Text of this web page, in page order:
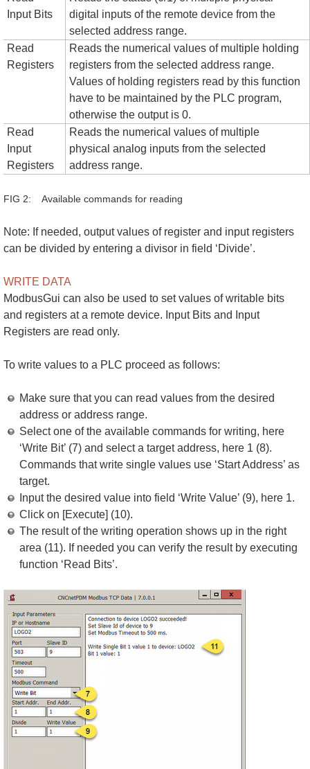
Input Bits
digital inputs of the remote device from the
selected address range.
Read
Registers
Reads the numerical values of multiple holding
registers from the selected address range.
Values of holding registers read by this function
have to be maintained by the PLC program,
otherwise the output is 0.
Read
Input
Registers
Reads the numerical values of multiple
physical analog inputs from the selected
address range.
FIG 2: Available commands for reading
Note: If needed, output values of register and input registers
can be divided by entering a divisor in field ‘Divide’.
WRITE DATA
ModbusGui can also be used to set values of writable bits
and registers at a remote device. Input Bits and Input
Registers are read only.
To write values to a PLC proceed as follows:
Make sure that you can read values from the desired
address or address range.
Select one of the available commands for writing, here
‘Write Bit’ (7) and select a target address, here 1 (8).
Commands that write single values use ‘Start Address’ as
target.
Input the desired value into field ‘Write Value’ (9), here 1.
Click on [Execute] (10).
The result of the writing operation shows up in the right
area (11). If needed you can verify the result by executing
function ‘Read Bits’.